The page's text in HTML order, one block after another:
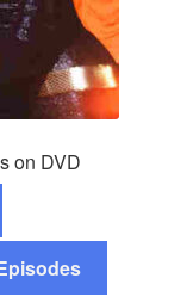
on DVD